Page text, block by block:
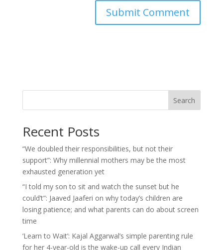
Search
Recent Posts
“We doubled their responsibilities, but not their
support”: Why millennial mothers may be the most
exhausted generation yet
“I told my son to sit and watch the sunset but he
could’t”: Jaaved Jaaferi on why today’s children are
losing patience; and what parents can do about screen
time
‘Learn to Wait’: Kajal Aggarwal’s simple parenting rule
for her 4-year-old is the wake-up call every Indian